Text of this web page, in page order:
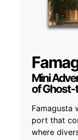
Mini
of
Famagusta
port that
where